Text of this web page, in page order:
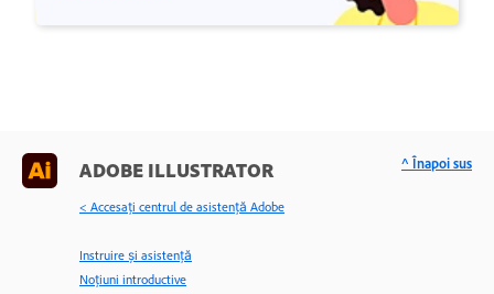
ADOBE ILLUSTRATOR
< Accesaţi centrul de asistenţă Adobe
Instruire și asistență
Noțiuni introductive
^ Înapoi sus